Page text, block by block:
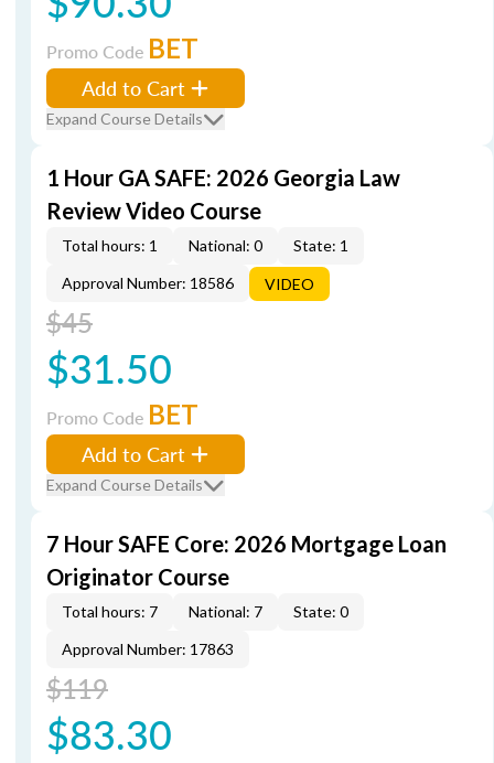
Promo Code BET
Add to Cart
Expand Course Details
1 Hour GA SAFE: 2026 Georgia Law
Review Video Course
Total hours: 1 National: 0
State: 1
Approval Number: 18586
VIDEO
$45
$31.50
Promo Code BET
Add to Cart
Expand Course Details
7 Hour SAFE Core: 2026 Mortgage Loan
Originator Course
Total hours: 7 National: 7
State: 0
Approval Number: 17863
$119
$83.30